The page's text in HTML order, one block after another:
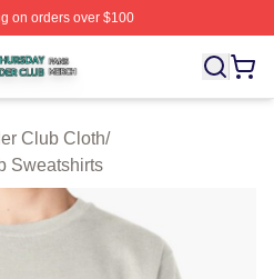
on orders over $100
Club Shop ⚡️ Officially
Club Cloth/
Sweatshirts